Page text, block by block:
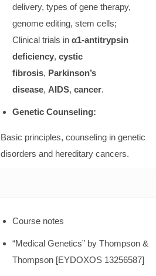
delivery, types of gene therapy,
genome editing, stem cells;
Clinical trials in α1-antitrypsin
deficiency, cystic
fibrosis, Parkinson’s
disease, AIDS, cancer.
Genetic Counseling:
Basic principles, counseling in genetic
disorders and hereditary cancers.
Course notes
“Medical Genetics” by Thompson &
Thompson [EYDOXOS 13256587]